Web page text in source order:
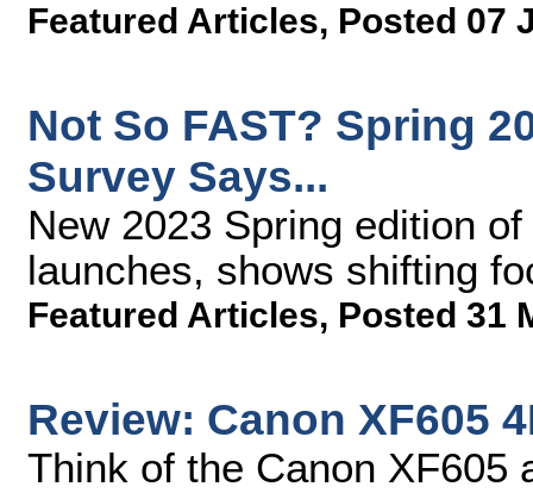
Featured Articles, Posted 07
Not So FAST? Spring
Survey Says...
New 2023 Spring edition
launches, shows shifting
Featured Articles, Posted 31
Review: Canon XF605
Think of the Canon XF605